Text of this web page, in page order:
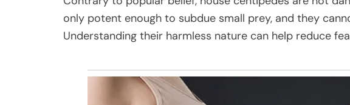
only potent enough to subdue small prey, and they
Understanding their harmless nature can help reduce